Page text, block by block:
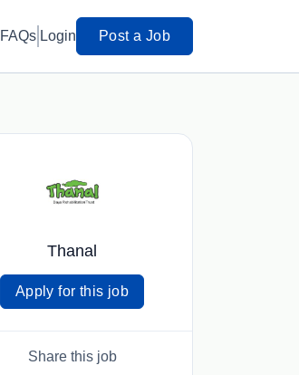
FAQs Login Post a Job
Thanal
Apply for this job
Share this job